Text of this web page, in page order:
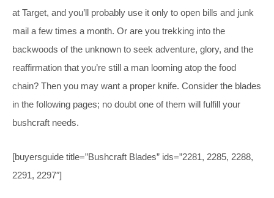
at Target, and you’ll probably use it only to open bills and junk
mail a few times a month. Or are you trekking into the
backwoods of the unknown to seek adventure, glory, and the
reaffirmation that you’re still a man looming atop the food
chain? Then you may want a proper knife. Consider the blades
in the following pages; no doubt one of them will fulfill your
bushcraft needs.
[buyersguide title=”Bushcraft Blades” ids=”2281, 2285, 2288,
2291, 2297″]